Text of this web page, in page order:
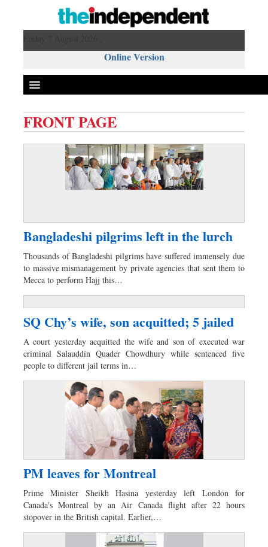
Online Version
Business
Worldwide
Dhakalive
Sports
Nationwide
FRONT PAGE
Bangladeshi pilgrims left in the lurch
Thousands of Bangladeshi pilgrims have suffered immensely due
to massive mismanagement by private agencies that sent them to
Mecca to perform Hajj this…
SQ Chy’s wife, son acquitted; 5 jailed
A court yesterday acquitted the wife and son of executed war
criminal Salauddin Quader Chowdhury while sentenced five
people to different jail terms in…
PM leaves for Montreal
Prime Minister Sheikh Hasina yesterday left London for
Canada's Montreal by an Air Canada flight after 22 hours
stopover in the British capital. Earlier,…